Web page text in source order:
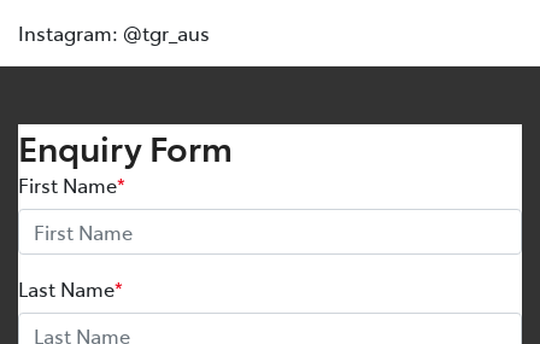
Instagram: @tgr_aus
Enquiry Form
First Name*
Last Name*